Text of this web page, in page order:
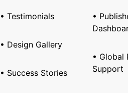
• Testimonials
• Design Gallery
• Success Stories
•
• Global
Support